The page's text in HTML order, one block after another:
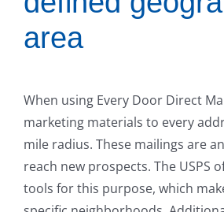
area
When using Every Door Direct
marketing materials to every
mile radius. These mailings are
reach new prospects. The USPS
tools for this purpose, which